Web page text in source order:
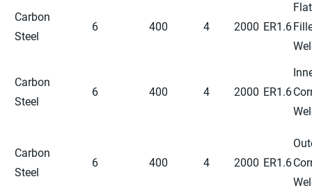
Carbon
Steel
6 400 4 2000 ER1.6
Flat
Carbon
Steel
6 400 4 2000 ER1.6
Carbon
Steel
6 400 4 2000 ER1.6